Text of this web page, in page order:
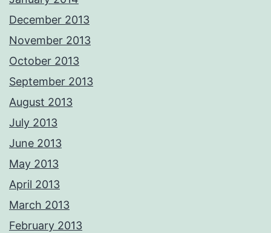
December 2013
November 2013
October 2013
September 2013
August 2013
July 2013
June 2013
May 2013
April 2013
March 2013
February 2013